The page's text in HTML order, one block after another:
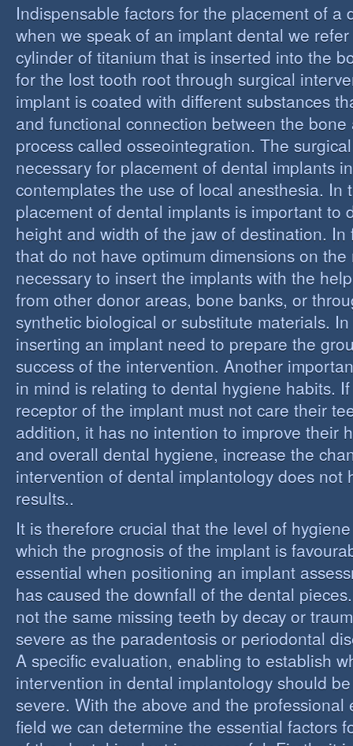
Indispensable factors for the placement of a
when we speak of an implant dental we
cylinder of titanium that is inserted into the
for the lost tooth root through surgical
implant is coated with different substances
and functional connection between the
process called osseointegration. The
necessary for placement of dental implants
contemplates the use of local anesthesia. In
placement of dental implants is important to
height and width of the jaw of destination. In
that do not have optimum dimensions on the
necessary to insert the implants with the
from other donor areas, bone banks, or
synthetic biological or substitute materials.
inserting an implant need to prepare the
success of the intervention. Another
in mind is relating to dental hygiene habits.
receptor of the implant must not care their
addition, it has no intention to improve their
and overall dental hygiene, increase the
intervention of dental implantology does not
results..
It is therefore crucial that the level of
which the prognosis of the implant is
essential when positioning an implant
has caused the downfall of the dental
not the same missing teeth by decay or
severe as the paradentosis or periodontal
A specific evaluation, enabling to establish
intervention in dental implantology should
severe. With the above and the professional
field we can determine the essential factors